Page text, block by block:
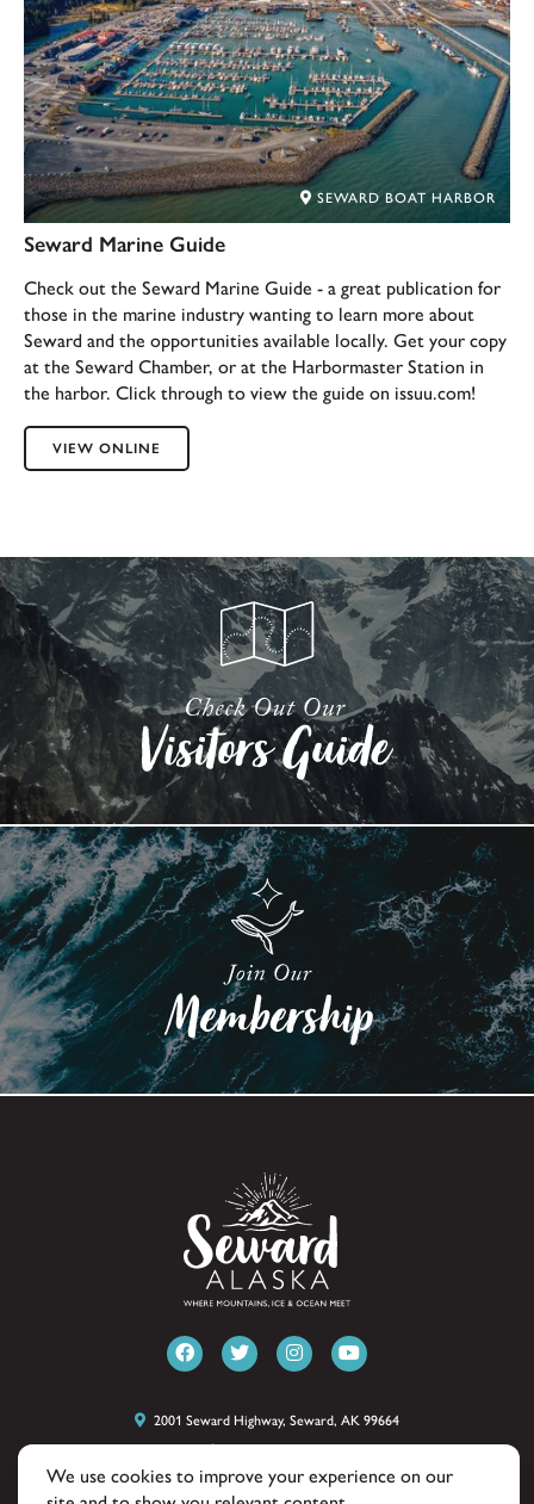
SEWARD BOAT HARBOR
Seward Marine Guide
Check out the Seward Marine Guide - a great publication for
those in the marine industry wanting to learn more about
Seward and the opportunities available locally. Get your copy
at the Seward Chamber, or at the Harbormaster Station in
the harbor. Click through to view the guide on issuu.com!
VIEW ONLINE
2001 Seward Highway, Seward, AK 99664
We use cookies to improve your experience on our